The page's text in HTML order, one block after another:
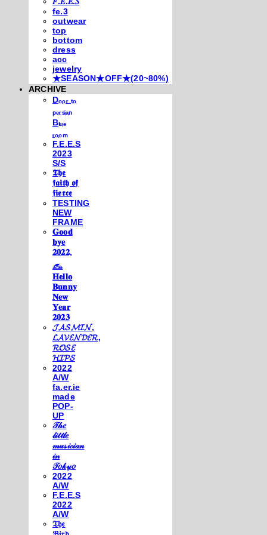
fe.3
outwear
top
bottom
dress
acc
jewelry
★SEASON★OFF★(20~80%)
ARCHIVE
Dₒₒᵣ ₜₒ
ₚₑᵣₛᵢₐₙ
Bₗᵤₑ
ᵣₒₒₘ
F.E.E.S
2023
S/S
𝕿𝖍𝖊
𝖋𝖆𝖎𝖙𝖍 𝖔𝖋
𝖋𝖎𝖊𝖗𝖈𝖊
TESTING
NEW
FRAME
𝐆𝐨𝐨𝐝
𝐛𝐲𝐞
𝟐𝟎𝟐𝟐,
𓃺
𝐇𝐞𝐥𝐥𝐨
𝐁𝐮𝐧𝐧𝐲
𝐍𝐞𝐰
𝐘𝐞𝐚𝐫
𝟐𝟎𝟐𝟑
𝓙𝓐𝓢𝓜𝓘𝓝,
𝓛𝓐𝓥𝓔𝓝𝓓𝓔𝓡,
𝓡𝓞𝓢𝓔
𝓗𝓘𝓟𝓢
2022
A/W
fa.er.ie
made
POP-
UP
𝒯𝒽𝑒
𝓁𝒾𝓉𝓉𝓁𝑒
𝓂𝓊𝓈𝒾𝒸𝒾𝒶𝓃
𝒾𝓃
𝒯𝑜𝓀𝓎𝑜
2022
A/W
F.E.E.S
2022
A/W
𝔗𝔥𝔢